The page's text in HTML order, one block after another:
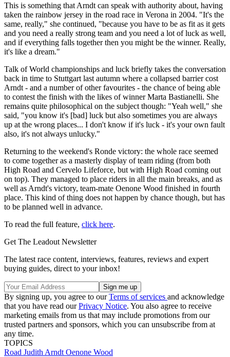
This is something that Arndt can speak with authority about, having
taken the rainbow jersey in the road race in Verona in 2004. "It's the
same, really," she continued, "because you have to be as fit as it gets
and you need a really strong team and you need a lot of luck as well,
and if everything falls together then you might be the winner. Really,
it's like a dream."
Talk of World championships and luck briefly takes the conversation
back in time to Stuttgart last autumn where a collapsed barrier cost
Arndt - and a number of other favourites - the chance of being able
to contest the finish with the likes of winner Marta Bastianelli. She
remains quite philosophical on the subject though: "Yeah well," she
said, "you know it's [bad] luck but also sometimes you are always
up at the wrong places... I don't know if it's luck - it's your own fault
also, it's not always unlucky."
Returning to the weekend's Ronde victory: the whole race seemed
to come together as a masterly display of team riding (from both
High Road and Cervelo Lifeforce, but with High Road coming out
on top). They managed to place riders in all the main breaks, and as
well as Arndt's victory, team-mate Oenone Wood finished in fourth
place. This kind of thing does not happen by chance though, but has
to be planned well in advance.
To read the full feature, click here.
Get The Leadout Newsletter
The latest race content, interviews, features, reviews and expert
buying guides, direct to your inbox!
By signing up, you agree to ourTerms of services and acknowledge
that you have read ourPrivacy Notice. You also agree to receive
marketing emails from us that may include promotions from our
trusted partners and sponsors, which you can unsubscribe from at
any time.
TOPICS
Road Judith Arndt Oenone Wood